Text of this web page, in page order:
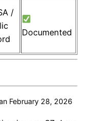
/
Documented
February 28, 2026